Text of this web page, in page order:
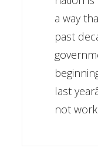
a way
past
last
not